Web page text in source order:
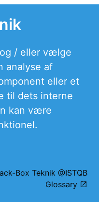
/ eller vælge
analyse af
eller et
til dets interne
kan være
Box Teknik @ISTQB
Glossary